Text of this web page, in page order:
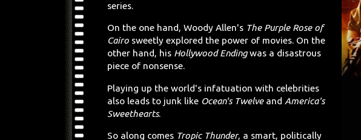
series.
On the one hand, Woody Allen's The Purple Rose of
Cairo sweetly explored the power of movies. On the
other hand, his Hollywood Endingwas a disastrous
piece of nonsense.
Playing up the world's infatuation with celebrities
also leads to junk like Ocean's Twelveand America's
Sweethearts.
So along comes Tropic Thunder, a smart, politically